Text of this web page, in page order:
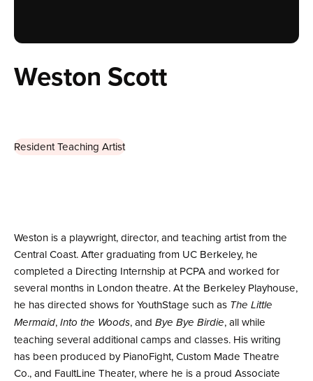
Weston Scott
Resident Teaching Artist
Weston is a playwright, director, and teaching artist from the
Central Coast. After graduating from UC Berkeley, he
completed a Directing Internship at PCPA and worked for
several months in London theatre. At the Berkeley Playhouse,
he has directed shows for YouthStage such as The Little
Mermaid, Into the Woods, and Bye Bye Birdie, all while
teaching several additional camps and classes. His writing
has been produced by PianoFight, Custom Made Theatre
Co., and FaultLine Theater, where he is a proud Associate